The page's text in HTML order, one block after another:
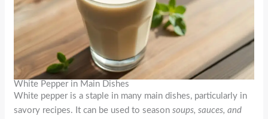
White Pepper in Main Dishes
White pepper is a staple in many main dishes, particularly in
savory recipes. It can be used to seasonsoups, sauces, and